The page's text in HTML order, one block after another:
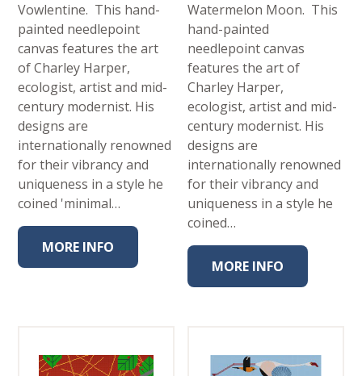
Vowlentine. This hand-
painted needlepoint
canvas features the art
of Charley Harper,
ecologist, artist and mid-
century modernist. His
designs are
internationally renowned
for their vibrancy and
uniqueness in a style he
coined 'minimal…
MORE INFO
Watermelon Moon. This
hand-painted
needlepoint canvas
features the art of
Charley Harper,
ecologist, artist and mid-
century modernist. His
designs are
internationally renowned
for their vibrancy and
uniqueness in a style he
coined…
MORE INFO